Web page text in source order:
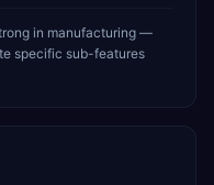
in manufacturing —
specific sub-features